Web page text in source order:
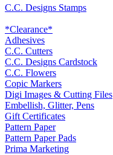
C.C. Designs Stamps
*Clearance*
Adhesives
C.C. Cutters
C.C. Designs Cardstock
C.C. Flowers
Copic Markers
Digi Images & Cutting Files
Embellish, Glitter, Pens
Gift Certificates
Pattern Paper
Pattern Paper Pads
Prima Marketing